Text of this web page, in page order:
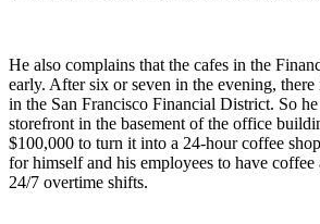
He also complains that the cafes in the
early. After six or seven in the evening,
in the San Francisco Financial District. So
storefront in the basement of the office
$100,000 to turn it into a 24-hour coffee
for himself and his employees to have
24/7 overtime shifts.